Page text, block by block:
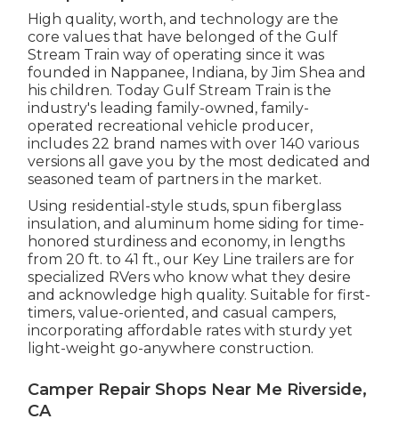
High quality, worth, and technology are the
core values that have belonged of the Gulf
Stream Train way of operating since it was
founded in Nappanee, Indiana, by Jim Shea and
his children. Today Gulf Stream Train is the
industry's leading family-owned, family-
operated recreational vehicle producer,
includes 22 brand names with over 140 various
versions all gave you by the most dedicated and
seasoned team of partners in the market.
Using residential-style studs, spun fiberglass
insulation, and aluminum home siding for time-
honored sturdiness and economy, in lengths
from 20 ft. to 41 ft., our Key Line trailers are for
specialized RVers who know what they desire
and acknowledge high quality. Suitable for first-
timers, value-oriented, and casual campers,
incorporating affordable rates with sturdy yet
light-weight go-anywhere construction.
Camper Repair Shops Near Me Riverside,
CA